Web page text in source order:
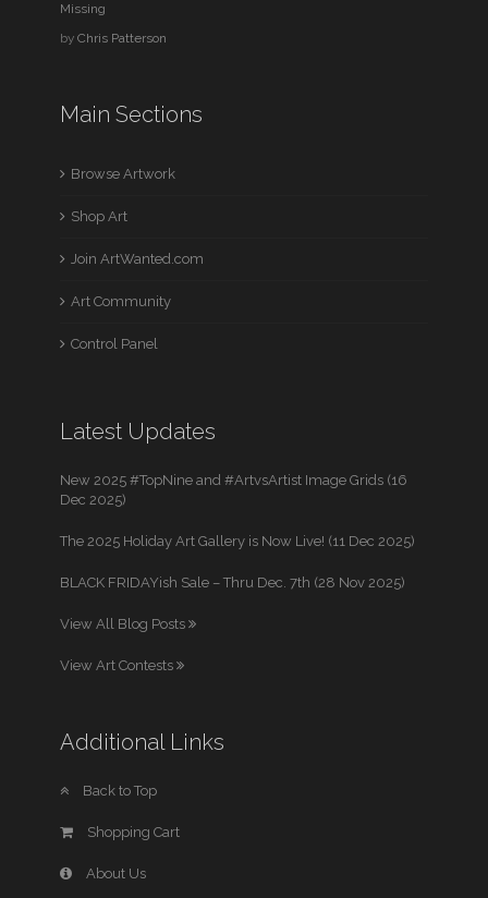
Missing
byChris Patterson
Main Sections
Browse Artwork
Shop Art
Join ArtWanted.com
Art Community
Control Panel
Latest Updates
New 2025 #TopNine and #ArtvsArtist Image Grids (16
Dec 2025)
The 2025 Holiday Art Gallery is Now Live! (11 Dec 2025)
BLACK FRIDAYish Sale – Thru Dec. 7th (28 Nov 2025)
View All Blog Posts
View Art Contests
Additional Links
Back to Top
Shopping Cart
About Us